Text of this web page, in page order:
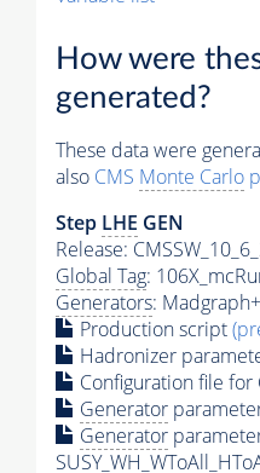
How were
generated?
These data were
also CMS Monte Carlo
Step LHE GEN
Release:
Global Tag:
Generators: Madgraph+
Production script
Hadronizer
Configuration file for
Generator
Generator